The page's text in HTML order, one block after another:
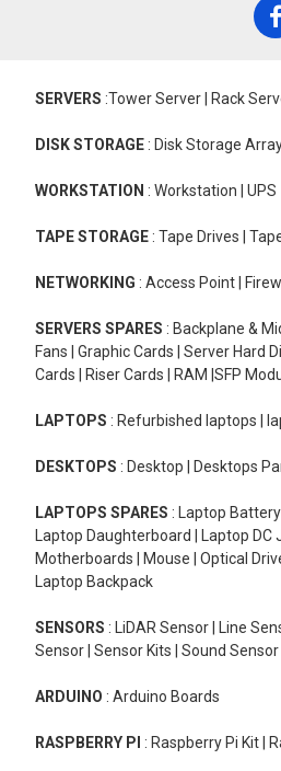
SERVERS :Tower Server | Rack
DISK STORAGE : Disk Storage
WORKSTATION : Workstation | UPS
TAPE STORAGE : Tape Drives |
NETWORKING : Access Point |
SERVERS SPARES : Backplane &
Fans | Graphic Cards | Server Hard
Cards | Riser Cards | RAM |SFP
LAPTOPS : Refurbished laptops |
DESKTOPS : Desktop | Desktops
LAPTOPS SPARES : Laptop
Laptop Daughterboard | Laptop
Motherboards | Mouse | Optical
Laptop Backpack
SENSORS : LiDAR Sensor | Line
Sensor | Sensor Kits | Sound
ARDUINO : Arduino Boards
RASPBERRY PI : Raspberry Pi Kit |